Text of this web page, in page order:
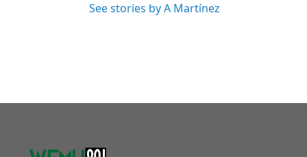
See stories by A Martínez